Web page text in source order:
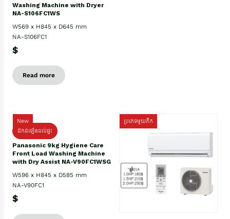
Washing Machine with Dryer
NA-S106FC1WS
W569 x H845 x D645 mm
NA-S106FC1
$
Read more
New
ដឹកដំឡើងដល់ផ្ទះ
Panasonic 9kg Hygiene Care
Front Load Washing Machine
with Dry Assist NA-V90FC1WSG
W596 x H845 x D585 mm
NA-V90FC1
$
ប្រភេទមួយតឹក